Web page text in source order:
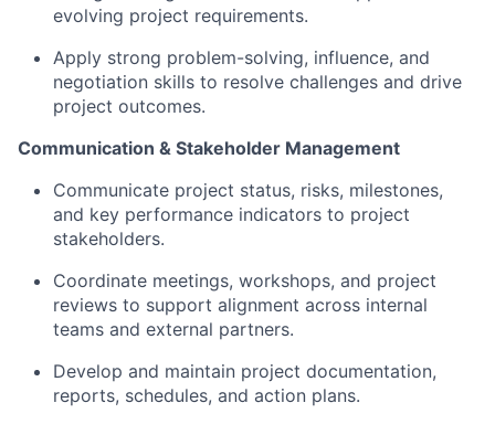
evolving project requirements.
Apply strong problem-solving, influence, and
negotiation skills to resolve challenges and drive
project outcomes.
Communication & Stakeholder Management
Communicate project status, risks, milestones,
and key performance indicators to project
stakeholders.
Coordinate meetings, workshops, and project
reviews to support alignment across internal
teams and external partners.
Develop and maintain project documentation,
reports, schedules, and action plans.